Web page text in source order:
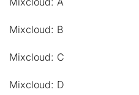
Mixcloud: B
Mixcloud: C
Mixcloud: D